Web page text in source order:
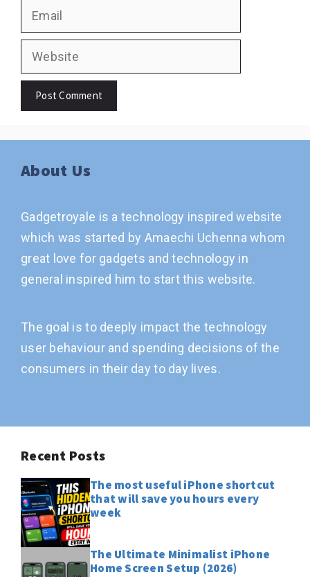
Email
Website
About Us
Gadgetroyale is a technology inspired website
which was started by Amaechi Uchenna whom
great love for gadgets and technology in
general inspired him to start this website.
The goal is to deeply impact the technology
user behaviour and spending decisions of the
consumers in their day to day lives.
Recent Posts
The most useful iPhone shortcut
that will save you hours every
week
The Ultimate Minimalist iPhone
Home Screen Setup (2026)